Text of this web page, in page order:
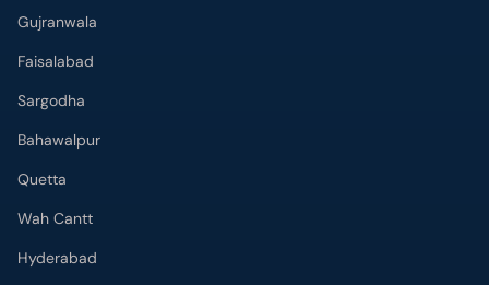
Gujranwala
Faisalabad
Sargodha
Bahawalpur
Quetta
Wah Cantt
Hyderabad